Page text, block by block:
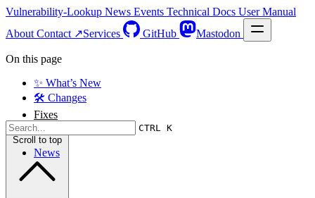
Vulnerability-Lookup News Events Technical Docs User Manual
About Contact ↗Services GitHub Mastodon
CTRL K
News
On this page
✨ What’s New
🛠️ Changes
Fixes
Scroll to top